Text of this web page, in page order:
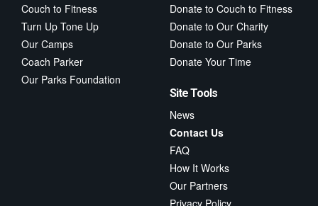
Couch to Fitness
Turn Up Tone Up
Our Camps
Coach Parker
Our Parks Foundation
Donate to Couch to Fitness
Donate to Our Charity
Donate to Our Parks
Donate Your Time
Site Tools
News
Contact Us
FAQ
How It Works
Our Partners